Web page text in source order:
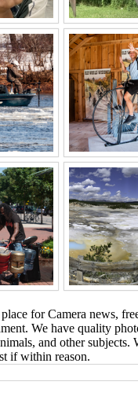
for Camera news,
We have quality
and other
if within reason.